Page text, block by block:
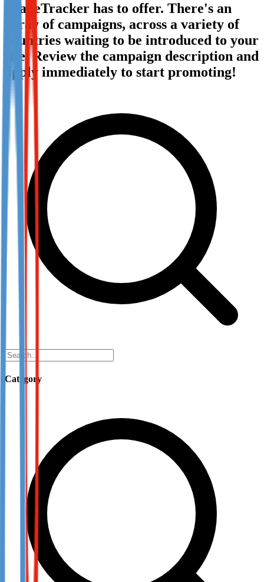
Not already our Publisher?
Sign up here
TradeTracker has to offer. There's an
array of campaigns, across a variety of
countries waiting to be introduced to your
site. Review the campaign description and
apply immediately to start promoting!
Category